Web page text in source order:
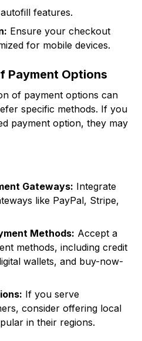
features.
Ensure your checkout
for mobile devices.
Payment Options
of payment options can
specific methods. If you
payment option, they may
Gateways: Integrate
like PayPal, Stripe,
Methods: Accept a
methods, including credit
wallets, and buy-now-
If you serve
consider offering local
in their regions.